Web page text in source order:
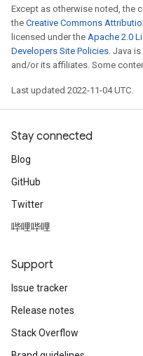
Except as otherwise noted, the
the Creative Commons
licensed under the Apache 2.0
Developers Site Policies. Java
and/or its affiliates. Some
Last updated 2022-11-04 UTC.
Stay connected
Blog
GitHub
Twitter
哔哩哔哩
Support
Issue tracker
Release notes
Stack Overflow